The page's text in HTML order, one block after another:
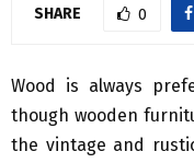
SHARE 0
Wood is always
though wooden
the vintage and